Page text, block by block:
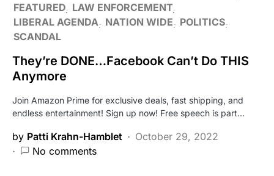
FEATURED LAW ENFORCEMENT
LIBERAL AGENDA
NATION WIDE
POLITICS
SCANDAL
They’re DONE…Facebook Can’t Do THIS
Anymore
Join Amazon Prime for exclusive deals, fast shipping, and
endless entertainment! Sign up now! Free speech is part…
by Patti Krahn-Hamblet
October 29, 2022
No comments